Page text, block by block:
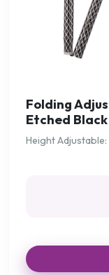
Folding
Etched Black
Height